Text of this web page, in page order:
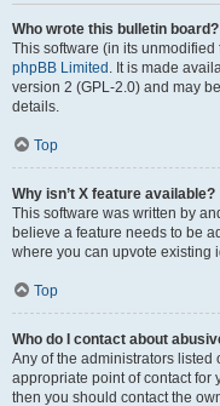
Who wrote this bulletin board?
This software (in its
phpBB Limited . It is made
version 2 (GPL-2.0) and may
details.
Top
Why isn’t X feature available?
This software was written by
believe a feature needs to be
where you can upvote existing
Top
Who do I contact about
Any of the administrators listed
appropriate point of contact for
then you should contact the